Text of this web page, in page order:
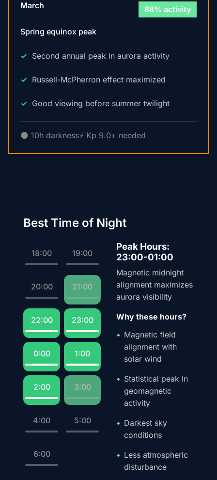
March 88% activity
Spring equinox peak
Second annual peak in aurora activity
Russell-McPherron effect maximized
Good viewing before summer twilight
🌑 10h darkness⚡ Kp 9.0+ needed
Best Time of Night
18:00 19:00
20:00 21:00
22:00 23:00
0:00 1:00
2:00 3:00
4:00 5:00
6:00
Peak Hours:
23:00-01:00
Magnetic midnight
alignment maximizes
aurora visibility
Why these hours?
Magnetic field
alignment with
solar wind
Statistical peak in
geomagnetic
activity
Darkest sky
conditions
Less atmospheric
disturbance